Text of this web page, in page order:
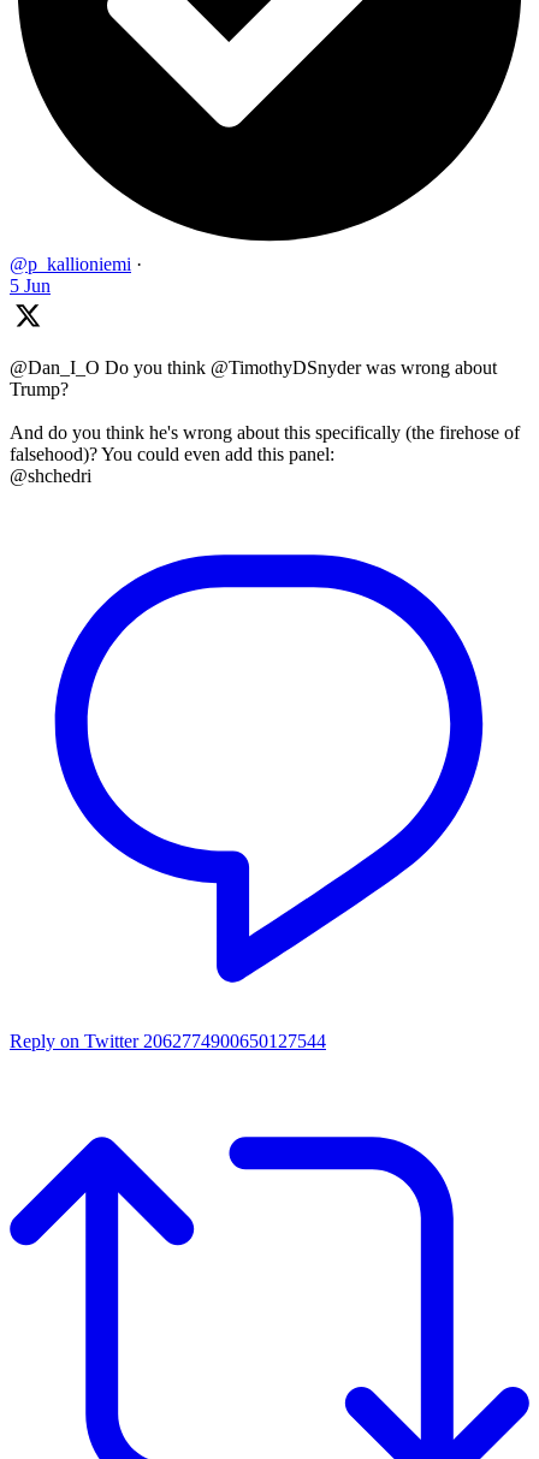
@p_kallioniemi ·
5 Jun
@Dan_I_O Do you think @TimothyDSnyder was wrong about
Trump?
And do you think he's wrong about this specifically (the firehose of
falsehood)? You could even add this panel:
@shchedri
Reply on Twitter 2062774900650127544